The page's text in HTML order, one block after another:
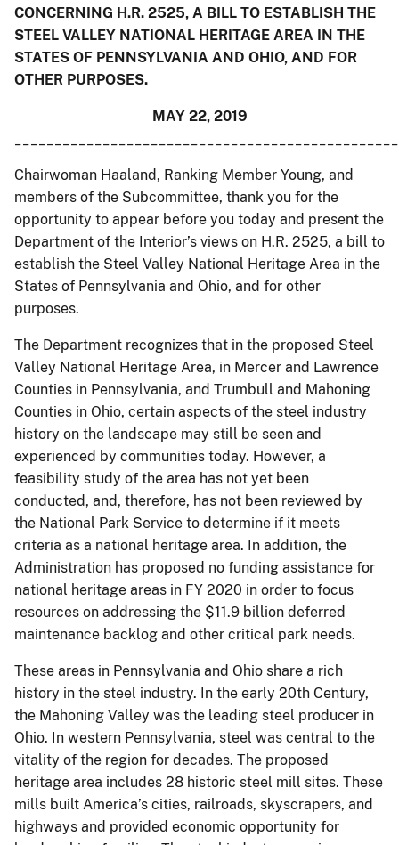
CONCERNING H.R. 2525, A BILL TO ESTABLISH THE
STEEL VALLEY NATIONAL HERITAGE AREA IN THE
STATES OF PENNSYLVANIA AND OHIO, AND FOR
OTHER PURPOSES.
MAY 22, 2019
Chairwoman Haaland, Ranking Member Young, and
members of the Subcommittee, thank you for the
opportunity to appear before you today and present the
Department of the Interior’s views on H.R. 2525, a bill to
establish the Steel Valley National Heritage Area in the
States of Pennsylvania and Ohio, and for other
purposes.
The Department recognizes that in the proposed Steel
Valley National Heritage Area, in Mercer and Lawrence
Counties in Pennsylvania, and Trumbull and Mahoning
Counties in Ohio, certain aspects of the steel industry
history on the landscape may still be seen and
experienced by communities today. However, a
feasibility study of the area has not yet been
conducted, and, therefore, has not been reviewed by
the National Park Service to determine if it meets
criteria as a national heritage area. In addition, the
Administration has proposed no funding assistance for
national heritage areas in FY 2020 in order to focus
resources on addressing the $11.9 billion deferred
maintenance backlog and other critical park needs.
These areas in Pennsylvania and Ohio share a rich
history in the steel industry. In the early 20th Century,
the Mahoning Valley was the leading steel producer in
Ohio. In western Pennsylvania, steel was central to the
vitality of the region for decades. The proposed
heritage area includes 28 historic steel mill sites. These
mills built America’s cities, railroads, skyscrapers, and
highways and provided economic opportunity for